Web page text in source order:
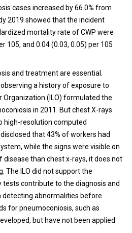
cases increased by 66.0% from
2019 showed that the incident
mortality rate of CWP were
105, and 0.04 (0.03, 0.05) per 105
and treatment are essential.
a history of exposure to
Organization (ILO) formulated the
in 2011. But chest X-rays
high-resolution computed
that 43% of workers had
while the signs were visible on
disease than chest x-rays, it does not
The ILO did not support the
contribute to the diagnosis and
detecting abnormalities before
for pneumoconiosis, such as
but have not been applied